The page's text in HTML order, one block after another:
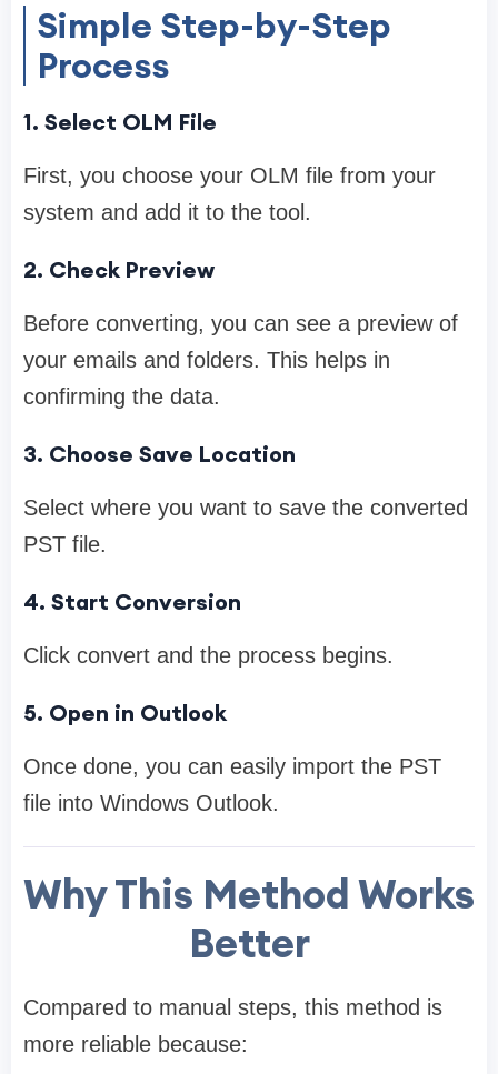
Simple Step-by-Step
Process
1. Select OLM File
First, you choose your OLM file from your
system and add it to the tool.
2. Check Preview
Before converting, you can see a preview of
your emails and folders. This helps in
confirming the data.
3. Choose Save Location
Select where you want to save the converted
PST file.
4. Start Conversion
Click convert and the process begins.
5. Open in Outlook
Once done, you can easily import the PST
file into Windows Outlook.
Why This Method Works
Better
Compared to manual steps, this method is
more reliable because: